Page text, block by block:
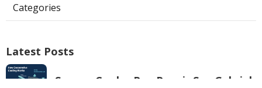
Categories
Latest Posts
Swamp Cooler Pan Repair San Gabriel